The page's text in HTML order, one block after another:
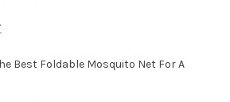
Best Foldable Mosquito Net For A